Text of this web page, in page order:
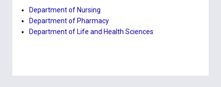
Department of Nursing
Department of Pharmacy
Department of Life and Health Sciences